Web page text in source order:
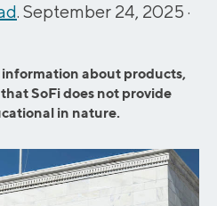
. September 24, 2025 ·
about products,
SoFi does not provide
in nature.